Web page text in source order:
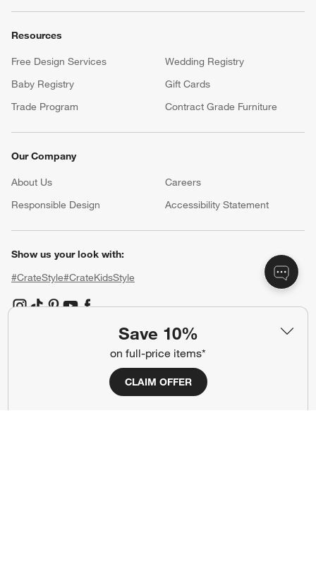
Save 10%
on full-price items*
CLAIM OFFER
Resources
Free Design Services
Wedding Registry
Baby Registry
Gift Cards
Trade Program
Contract Grade Furniture
Our Company
About Us Careers
Responsible Design
Accessibility Statement
Show us your look with:
#CrateStyle#CrateKidsStyle